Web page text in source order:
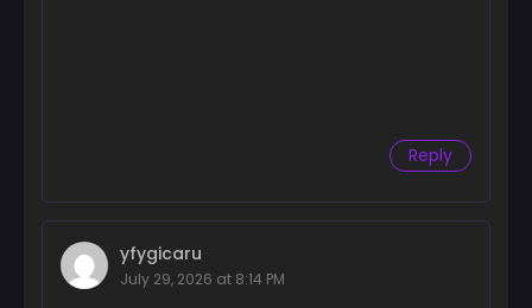
Reply
yfygicaru
July 29, 2026 at 8:14 PM